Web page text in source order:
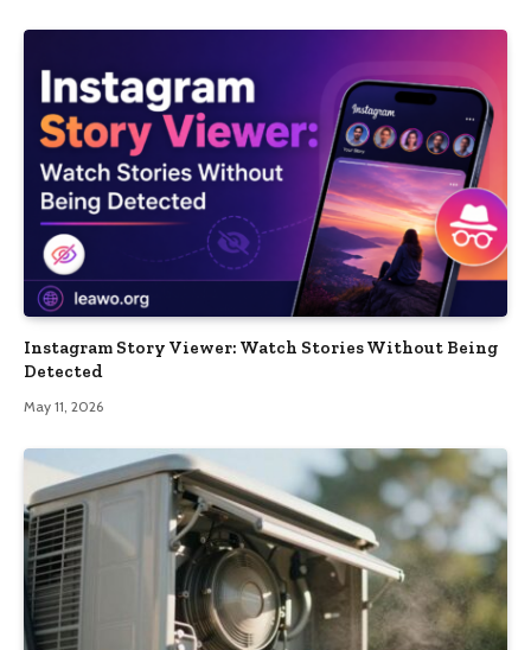
Instagram Story Viewer: Watch Stories Without Being
Detected
May 11, 2026